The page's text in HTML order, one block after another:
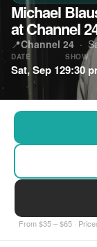
Michael
at Channel
📍Channel 24 ·
DATE
Sat, Sep 12
SHOW
9:30
From $35 – $65 ·